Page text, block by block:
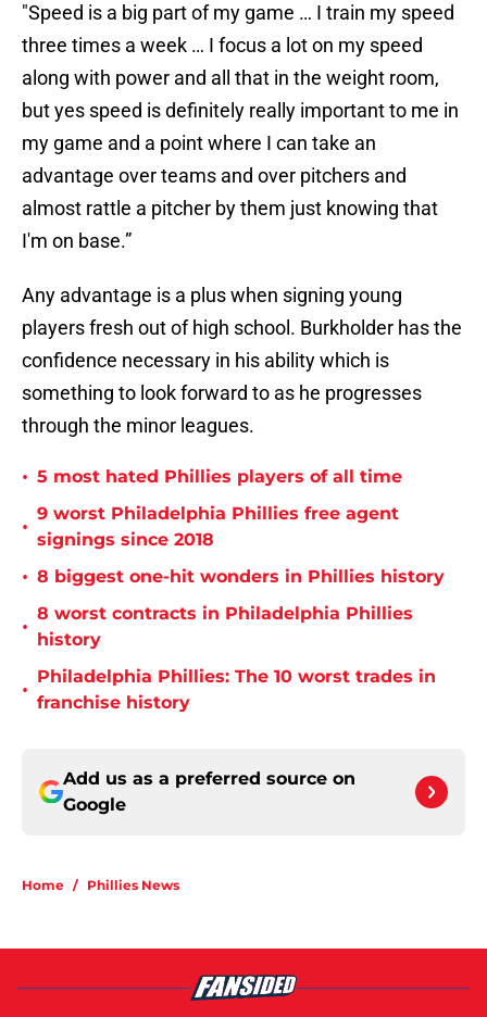
"Speed is a big part of my game … I train my speed
three times a week … I focus a lot on my speed
along with power and all that in the weight room,
but yes speed is definitely really important to me in
my game and a point where I can take an
advantage over teams and over pitchers and
almost rattle a pitcher by them just knowing that
I'm on base.”
Any advantage is a plus when signing young
players fresh out of high school. Burkholder has the
confidence necessary in his ability which is
something to look forward to as he progresses
through the minor leagues.
• 5 most hated Phillies players of all time
•
9 worst Philadelphia Phillies free agent
signings since 2018
• 8 biggest one-hit wonders in Phillies history
•
8 worst contracts in Philadelphia Phillies
history
•
Philadelphia Phillies: The 10 worst trades in
franchise history
Add us as a preferred source on
Google
Home / Phillies News